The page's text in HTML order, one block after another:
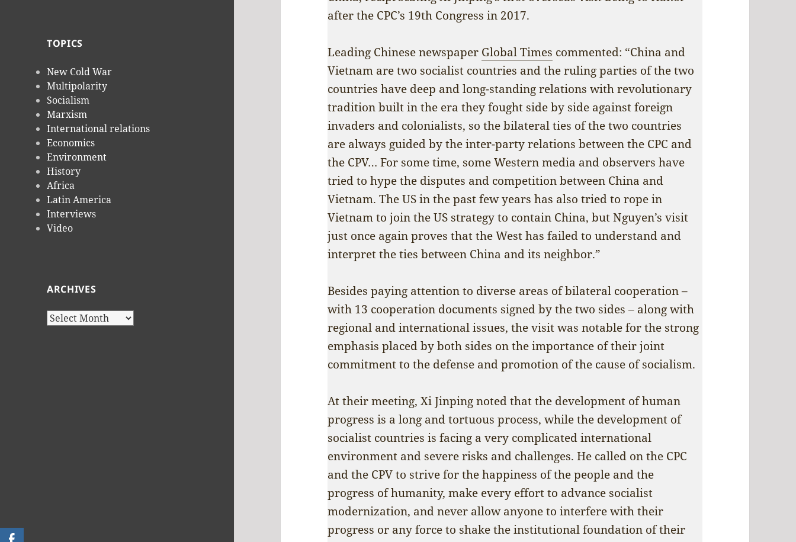
TOPICS
New Cold War
Multipolarity
Socialism
Marxism
International relations
Economics
Environment
History
Africa
Latin America
Interviews
Video
ARCHIVES
Archives
after the CPC’s 19th Congress in 2017.
Leading Chinese newspaper Global Times commented: “China and
Vietnam are two socialist countries and the ruling parties of the two
countries have deep and long-standing relations with revolutionary
tradition built in the era they fought side by side against foreign
invaders and colonialists, so the bilateral ties of the two countries
are always guided by the inter-party relations between the CPC and
the CPV… For some time, some Western media and observers have
tried to hype the disputes and competition between China and
Vietnam. The US in the past few years has also tried to rope in
Vietnam to join the US strategy to contain China, but Nguyen’s visit
just once again proves that the West has failed to understand and
interpret the ties between China and its neighbor.”
Besides paying attention to diverse areas of bilateral cooperation –
with 13 cooperation documents signed by the two sides – along with
regional and international issues, the visit was notable for the strong
emphasis placed by both sides on the importance of their joint
commitment to the defense and promotion of the cause of socialism.
At their meeting, Xi Jinping noted that the development of human
progress is a long and tortuous process, while the development of
socialist countries is facing a very complicated international
environment and severe risks and challenges. He called on the CPC
and the CPV to strive for the happiness of the people and the
progress of humanity, make every effort to advance socialist
modernization, and never allow anyone to interfere with their
progress or any force to shake the institutional foundation of their